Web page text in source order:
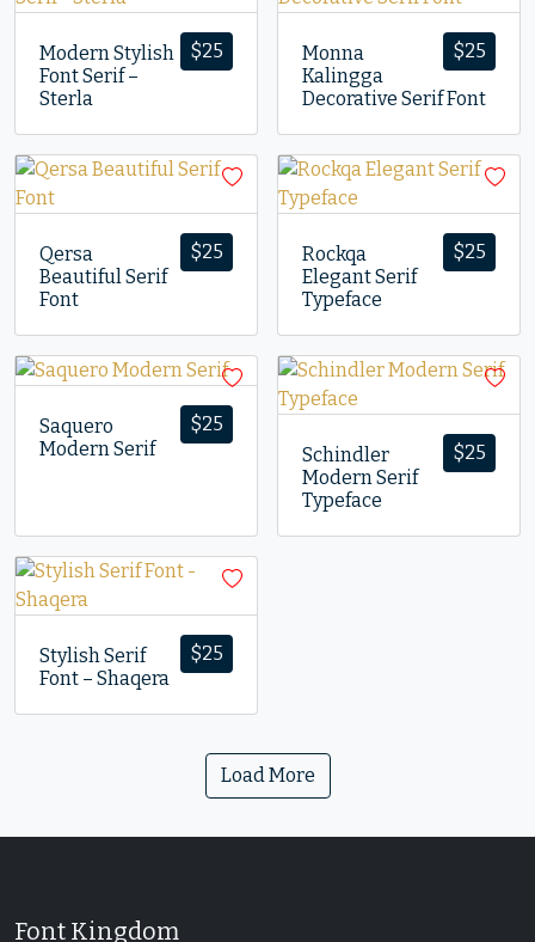
$25
Modern Stylish
Font Serif –
Sterla
$25
Monna
Kalingga
Decorative Serif Font
$25
Qersa
Beautiful Serif
Font
$25
Rockqa
Elegant Serif
Typeface
$25
Saquero
Modern Serif
$25
Schindler
Modern Serif
Typeface
$25
Stylish Serif
Font – Shaqera
Load More
Font Kingdom